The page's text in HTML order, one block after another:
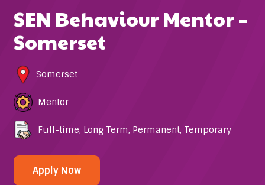
SEN Behaviour Mentor –
Somerset
Somerset
Mentor
Full-time, Long Term, Permanent, Temporary
Apply Now